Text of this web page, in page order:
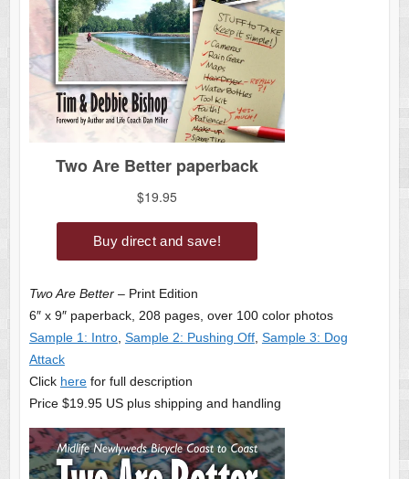
Two Are Better– Print Edition
6″ x 9″ paperback, 208 pages, over 100 color photos
Sample 1: Intro, Sample 2: Pushing Off, Sample 3: Dog
Attack
Click herefor full description
Price $19.95 US plus shipping and handling